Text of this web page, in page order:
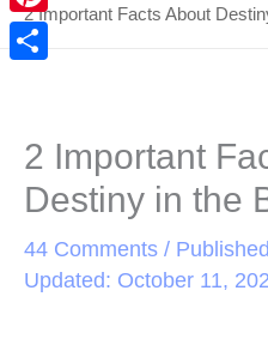
2 Important Facts About
2 Important
Destiny in the
44 Comments /
Updated: October 11,
Pinterest